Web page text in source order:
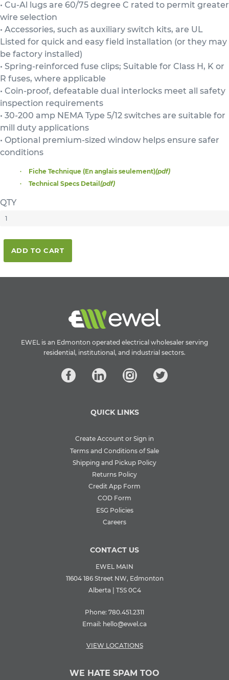
• Cu-Al lugs are 60/75 degree C rated to permit greater
wire selection
• Accessories, such as auxiliary switch kits, are UL
Listed for quick and easy field installation (or they may
be factory installed)
• Spring-reinforced fuse clips; Suitable for Class H, K or
R fuses, where applicable
• Coin-proof, defeatable dual interlocks meet all safety
inspection requirements
• 30-200 amp NEMA Type 5/12 switches are suitable for
mill duty applications
• Optional premium-sized window helps ensure safer
conditions
Fiche Technique (En anglais seulement)(pdf)
Technical Specs Detail(pdf)
QTY
ADD TO CART
EWEL is an Edmonton operated electrical wholesaler serving
residential, institutional, and industrial sectors.
QUICK LINKS
Create Account or Sign in
Terms and Conditions of Sale
Shipping and Pickup Policy
Returns Policy
Credit App Form
COD Form
ESG Policies
Careers
CONTACT US
EWEL MAIN
11604 186 Street NW, Edmonton
Alberta | T5S 0C4
Phone: 780.451.2311
Email: hello@ewel.ca
VIEW LOCATIONS
WE HATE SPAM TOO